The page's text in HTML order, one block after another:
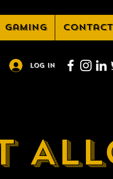
Gaming Contact
Log In